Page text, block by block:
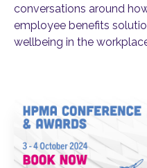
conversations around
employee benefits
wellbeing in the